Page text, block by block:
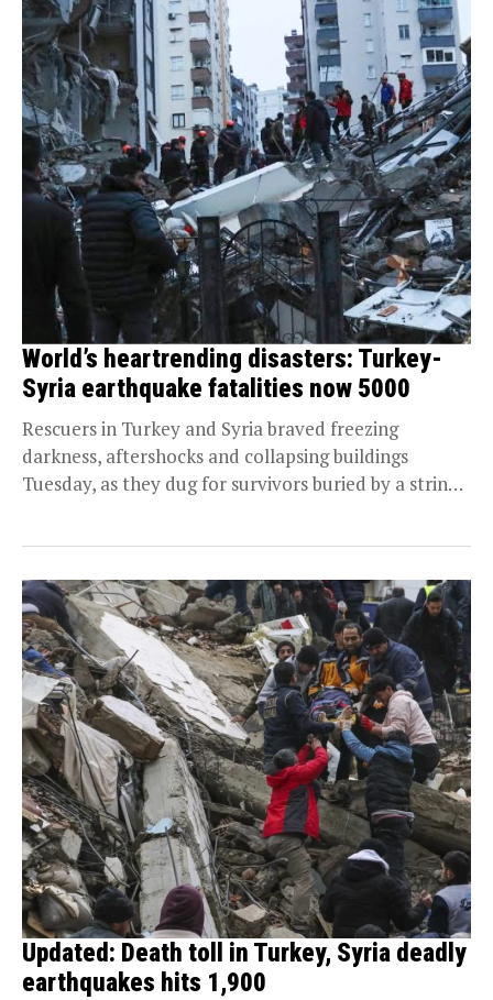
World’s heartrending disasters: Turkey-
Syria earthquake fatalities now 5000
Rescuers in Turkey and Syria braved freezing
darkness, aftershocks and collapsing buildings
Tuesday, as they dug for survivors buried by a string
Updated: Death toll in Turkey, Syria deadly
earthquakes hits 1,900